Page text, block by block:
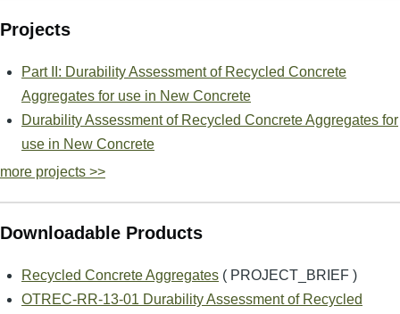
Projects
Part II: Durability Assessment of Recycled Concrete
Aggregates for use in New Concrete
Durability Assessment of Recycled Concrete Aggregates for
use in New Concrete
more projects >>
Downloadable Products
Recycled Concrete Aggregates ( PROJECT_BRIEF )
OTREC-RR-13-01 Durability Assessment of Recycled